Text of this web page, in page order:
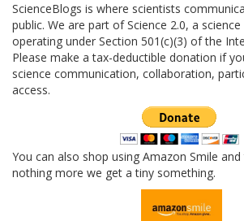
ScienceBlogs is where scientists
public. We are part of Science 2.0, a
operating under Section 501(c)(3) of the
Please make a tax-deductible donation if
science communication, collaboration,
access.
You can also shop using Amazon Smile
nothing more we get a tiny something.